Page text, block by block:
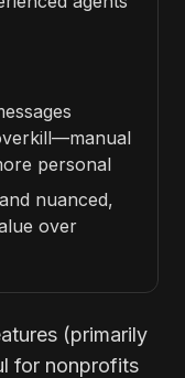
personal
nuanced,
over
(primarily
for nonprofits